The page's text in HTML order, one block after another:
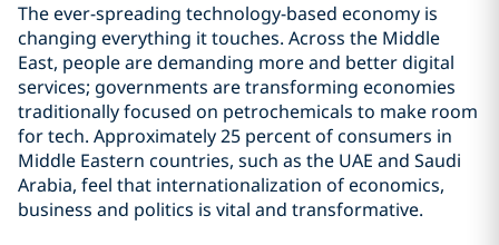
The ever-spreading technology-based economy is
changing everything it touches. Across the Middle
East, people are demanding more and better digital
services; governments are transforming economies
traditionally focused on petrochemicals to make room
for tech. Approximately 25 percent of consumers in
Middle Eastern countries, such as the UAE and Saudi
Arabia, feel that internationalization of economics,
business and politics is vital and transformative.